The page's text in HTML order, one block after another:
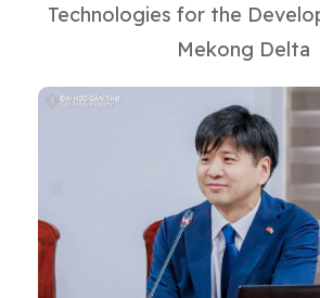
Technologies for the
Mekong Delta